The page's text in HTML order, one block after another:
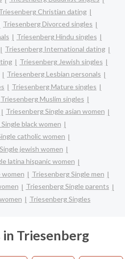
Christian dating
Triesenberg Divorced singles
Triesenberg Hindu singles
Triesenberg International dating
Triesenberg Jewish singles
Triesenberg Lesbian personals
Triesenberg Mature singles
Triesenberg Muslim singles
Triesenberg Single asian women
black women
catholic women
jewish women
latina hispanic women
women
Triesenberg Single men
Triesenberg Single parents
Triesenberg Singles
in Triesenberg